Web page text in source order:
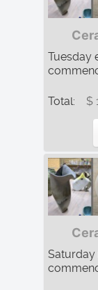
Tuesday
Total: $
Saturday